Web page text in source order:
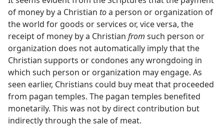
of money by a Christian toa person or organization of
the world for goods or services or, vice versa, the
receipt of money by a Christian from such person or
organization does not automatically imply that the
Christian supports or condones any wrongdoing in
which such person or organization may engage. As
seen earlier, Christians could buy meat that proceeded
from pagan temples. The pagan temples benefited
monetarily. This was not by direct contribution but
indirectly through the sale of meat.